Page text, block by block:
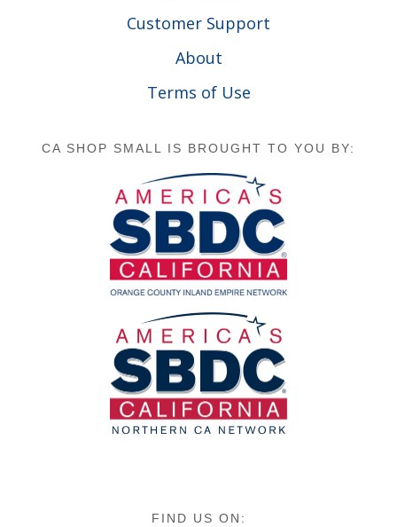
Customer Support
About
Terms of Use
CA SHOP SMALL IS BROUGHT TO YOU BY:
FIND US ON: